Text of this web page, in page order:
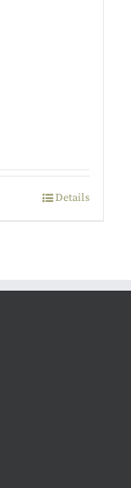
Details